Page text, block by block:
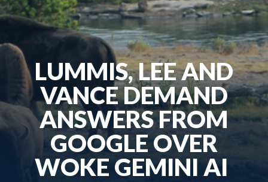
LUMMIS, LEE AND
VANCE DEMAND
ANSWERS FROM
GOOGLE OVER
WOKE GEMINI AI